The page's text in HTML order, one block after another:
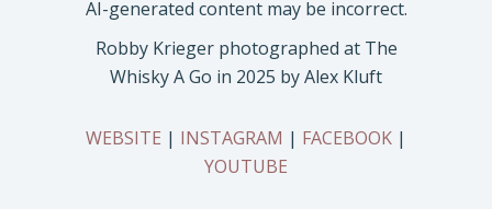
Robby Krieger photographed at The
Whisky A Go in 2025 by Alex Kluft
WEBSITE | INSTAGRAM | FACEBOOK |
YOUTUBE